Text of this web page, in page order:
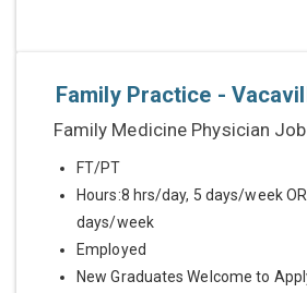
Family Practice -
Family Medicine Physician
FT/PT
Hours:8 hrs/day, 5 days/week
days/week
Employed
New Graduates Welcome to